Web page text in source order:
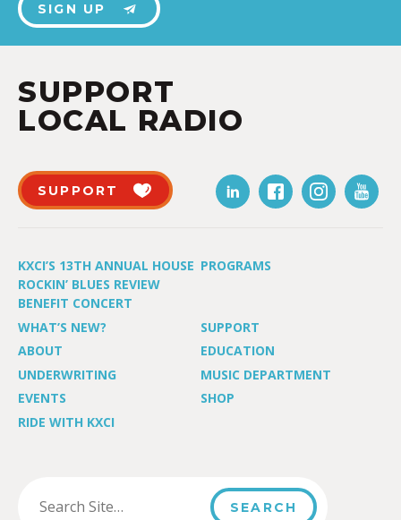
SIGN UP
SUPPORT
LOCAL RADIO
SUPPORT
KXCI’S 13TH ANNUAL HOUSE
ROCKIN’ BLUES REVIEW
BENEFIT CONCERT
PROGRAMS
WHAT’S NEW?
SUPPORT
ABOUT
EDUCATION
UNDERWRITING
MUSIC DEPARTMENT
EVENTS
SHOP
RIDE WITH KXCI